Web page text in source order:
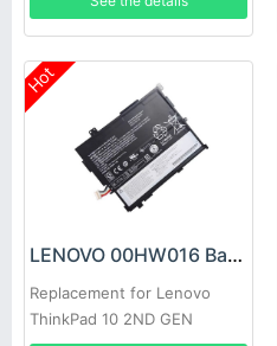
Hot
LENOVO 00HW016 Battery
Replacement for Lenovo
ThinkPad 10 2ND GEN